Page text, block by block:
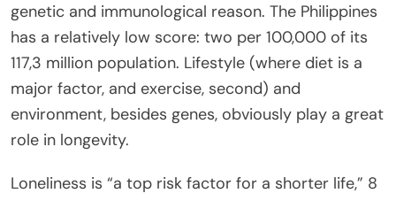
genetic and immunological reason. The Philippines
has a relatively low score: two per 100,000 of its
117,3 million population. Lifestyle (where diet is a
major factor, and exercise, second) and
environment, besides genes, obviously play a great
role in longevity.
Loneliness is “a top risk factor for a shorter life,” 8